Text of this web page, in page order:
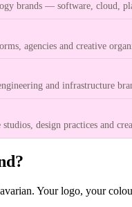
brands — software, cloud,
agencies and creative
and infrastructure
design practices and
Your logo, your